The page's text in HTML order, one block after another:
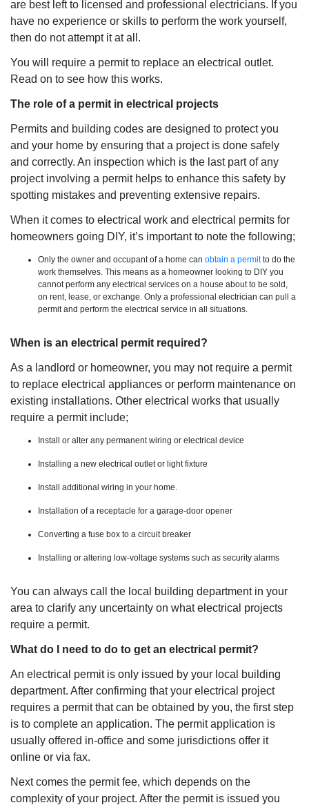
are best left to licensed and professional electricians. If you
have no experience or skills to perform the work yourself,
then do not attempt it at all.
You will require a permit to replace an electrical outlet.
Read on to see how this works.
The role of a permit in electrical projects
Permits and building codes are designed to protect you
and your home by ensuring that a project is done safely
and correctly. An inspection which is the last part of any
project involving a permit helps to enhance this safety by
spotting mistakes and preventing extensive repairs.
When it comes to electrical work and electrical permits for
homeowners going DIY, it’s important to note the following;
Only the owner and occupant of a home can obtain a permitto do the
work themselves. This means as a homeowner looking to DIY you
cannot perform any electrical services on a house about to be sold,
on rent, lease, or exchange. Only a professional electrician can pull a
permit and perform the electrical service in all situations.
When is an electrical permit required?
As a landlord or homeowner, you may not require a permit
to replace electrical appliances or perform maintenance on
existing installations. Other electrical works that usually
require a permit include;
Install or alter any permanent wiring or electrical device
Installing a new electrical outlet or light fixture
Install additional wiring in your home.
Installation of a receptacle for a garage-door opener
Converting a fuse box to a circuit breaker
Installing or altering low-voltage systems such as security alarms
You can always call the local building department in your
area to clarify any uncertainty on what electrical projects
require a permit.
What do I need to do to get an electrical permit?
An electrical permit is only issued by your local building
department. After confirming that your electrical project
requires a permit that can be obtained by you, the first step
is to complete an application. The permit application is
usually offered in-office and some jurisdictions offer it
online or via fax.
Next comes the permit fee, which depends on the
complexity of your project. After the permit is issued you